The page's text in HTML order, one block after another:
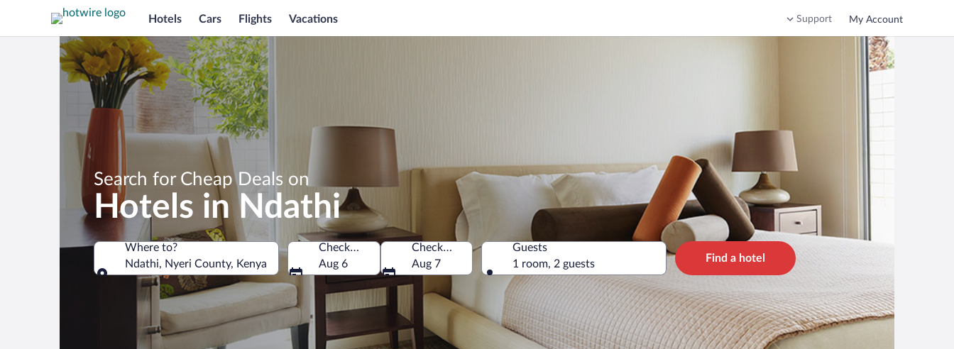
Hotels Cars Flights Vacations Support My Account
Search for Cheap Deals on
Hotels in Ndathi
Where to?
Ndathi, Nyeri County, Kenya
Where to?
Check-in
Aug 6
Check-out
Aug 7
Guests
1 room, 2 guests
Find a hotel